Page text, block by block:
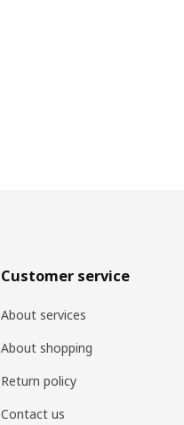
Customer service
About services
About shopping
Return policy
Contact us